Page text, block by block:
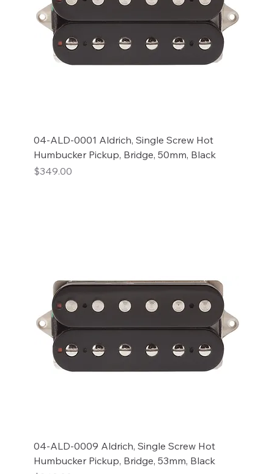
04-ALD-0001 Aldrich, Single Screw Hot
Humbucker Pickup, Bridge, 50mm, Black
Price
$349.00
04-ALD-0009 Aldrich, Single Screw Hot
Humbucker Pickup, Bridge, 53mm, Black